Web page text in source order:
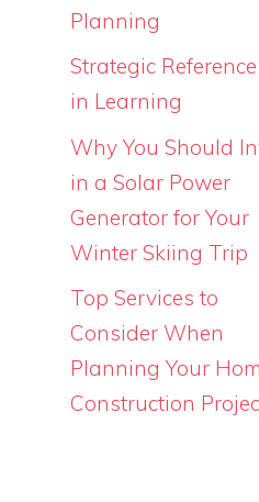
Planning
Strategic
in Learning
Why You Should
in a Solar Power
Generator for Your
Winter Skiing Trip
Top Services to
Consider When
Planning Your
Construction